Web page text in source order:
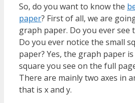
So, do you want to know the
paper? First of all, we are
graph paper. Do you ever see
Do you ever notice the small
paper? Yes, the graph paper
square you see on the full
There are mainly two axes in
that is x and y.